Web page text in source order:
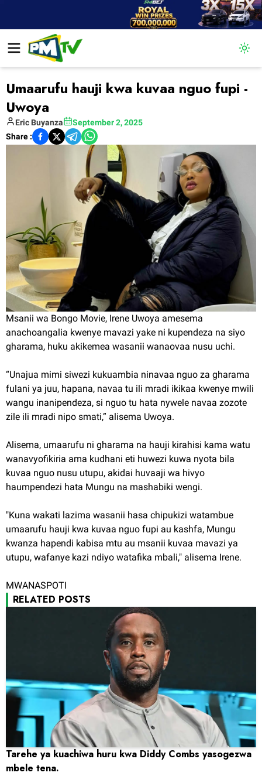
Umaarufu hauji kwa kuvaa nguo fupi -
Uwoya
Eric Buyanza
September 2, 2025
Share :
Msanii wa Bongo Movie, Irene Uwoya amesema
anachoangalia kwenye mavazi yake ni kupendeza na siyo
gharama, huku akikemea wasanii wanaovaa nusu uchi.
“Unajua mimi siwezi kukuambia ninavaa nguo za gharama
fulani ya juu, hapana, navaa tu ili mradi ikikaa kwenye mwili
wangu inanipendeza, si nguo tu hata nywele navaa zozote
zile ili mradi nipo smati,” alisema Uwoya.
Alisema, umaarufu ni gharama na hauji kirahisi kama watu
wanavyofikiria ama kudhani eti huwezi kuwa nyota bila
kuvaa nguo nusu utupu, akidai huvaaji wa hivyo
haumpendezi hata Mungu na mashabiki wengi.
"Kuna wakati lazima wasanii hasa chipukizi watambue
umaarufu hauji kwa kuvaa nguo fupi au kashfa, Mungu
kwanza hapendi kabisa mtu au msanii kuvaa mavazi ya
utupu, wafanye kazi ndiyo watafika mbali," alisema Irene.
MWANASPOTI
RELATED POSTS
Tarehe ya kuachiwa huru kwa Diddy Combs yasogezwa
mbele tena.